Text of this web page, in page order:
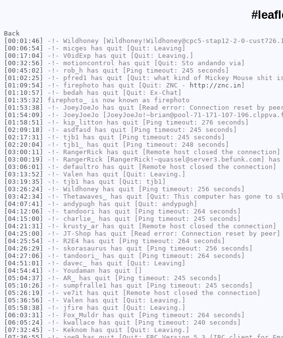
Back
[00:01:46]
-!- Wildhoney [Wildhoney!Wildhoney@cpc5-stap12-2-0-
[00:06:54]
-!- micges has quit [Quit: Leaving]
[00:17:04]
-!- V0idExp has quit [Quit: Leaving.]
[00:32:56]
-!- motioncontrol has quit [Quit: Sto andando via]
[00:45:02]
-!- rob_h has quit [Ping timeout: 245 seconds]
[01:02:25]
-!- pfred1 has quit [Quit: what kind of Mickey Mouse shit
[01:09:54]
-!- firephoto has quit [Quit: ZNC - http://znc.in
[01:10:57]
-!- bedah has quit [Quit: Ex-Chat]
[01:35:32]
firephoto_ is now known as firephoto
[01:53:38]
-!- JoeyJoeJo has quit [Read error: Connection reset by
[01:54:09]
-!- JoeyJoeJo [JoeyJoeJo!~brian@pool-71-171-107-
[01:58:51]
-!- kip_litton has quit [Ping timeout: 276 seconds]
[02:09:18]
-!- asdfasd
has quit [Ping timeout: 245 seconds]
[02:17:31]
-!- tjb1 has quit [Ping timeout: 245 seconds]
[02:20:04]
-!- tjb1_
has quit [Ping timeout: 248 seconds]
[03:00:11]
-!- RangerRick has quit [Remote host closed the connection]
[03:00:19]
-!- RangerRick [RangerRick!~quassel@server3.befunk.com]
[03:06:01]
-!- defaultro has quit [Remote host closed the connection]
[03:13:52]
-!- Valen has quit [Quit: Leaving.]
[03:19:35]
-!- tjb1 has quit [Quit: tjb1]
[03:26:24]
-!- Wildhoney has quit [Ping timeout: 256 seconds]
[03:42:34]
-!- Thetawaves_
has quit [Quit: This computer has gone to
[04:07:41]
-!- andypugh has quit [Quit: andypugh]
[04:12:06]
-!- tandoori has quit [Ping timeout: 264 seconds]
[04:15:00]
-!- charlie_
has quit [Ping timeout: 245 seconds]
[04:21:31]
-!- krusty_ar has quit [Remote host closed the connection]
[04:25:00]
-!- JT-Shop has quit [Read error: Connection reset by peer]
[04:25:54]
-!- R2E4 has quit [Ping timeout: 264 seconds]
[04:26:29]
-!- skorasaurus has quit [Ping timeout: 256 seconds]
[04:27:06]
-!- tandoori_
has quit [Ping timeout: 264 seconds]
[04:51:01]
-!- davec_
has quit [Quit: Leaving]
[04:54:41]
-!- Youdaman has quit []
[05:04:37]
-!- AR_
has quit [Ping timeout: 245 seconds]
[05:10:26]
-!- sumpfralle1 has quit [Ping timeout: 245 seconds]
[05:26:19]
-!- ve7it has quit [Remote host closed the connection]
[05:36:56]
-!- Valen has quit [Quit: Leaving.]
[05:58:38]
-!- jfire has quit [Quit: Leaving.]
[06:03:31]
-!- Fox_Muldr has quit [Ping timeout: 264 seconds]
[06:05:24]
-!- kwallace has quit [Ping timeout: 240 seconds]
[07:32:45]
-!- Keknom has quit [Quit: Leaving.]